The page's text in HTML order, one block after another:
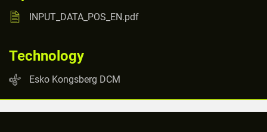
INPUT_DATA_POS_EN.pdf
Technology
Esko Kongsberg DCM